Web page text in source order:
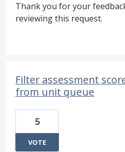
Thank you for your
reviewing this request.
Filter assessment
from unit queue
5
VOTE